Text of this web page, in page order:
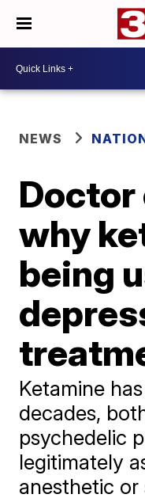
NEWS
Doctor
why
being
Ketamine
decades,
psychedelic
legitimately
anesthetic or